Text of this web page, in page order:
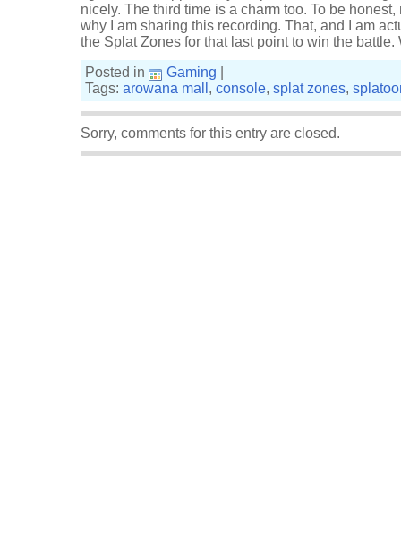
nicely. The third time is a charm too. To be
why I am sharing this recording. That, and I am
the Splat Zones for that last point to win the battle.
Posted in
Gaming
Tags: arowana mall , console, splat zones,
Sorry, comments for this entry are closed.